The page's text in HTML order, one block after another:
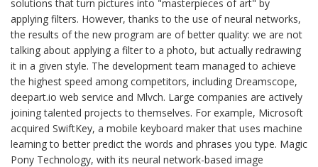
solutions that turn pictures into "masterpieces of art" by
applying filters. However, thanks to the use of neural networks,
the results of the new program are of better quality: we are not
talking about applying a filter to a photo, but actually redrawing
it in a given style. The development team managed to achieve
the highest speed among competitors, including Dreamscope,
deepart.io web service and Mlvch. Large companies are actively
joining talented projects to themselves. For example, Microsoft
acquired SwiftKey, a mobile keyboard maker that uses machine
learning to better predict the words and phrases you type. Magic
Pony Technology, with its neural network-based image